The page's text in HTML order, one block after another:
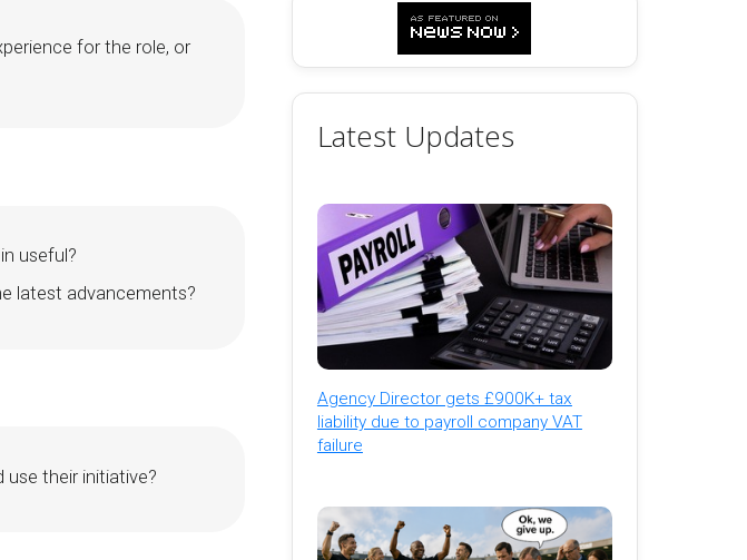
for the role, or
useful?
latest advancements?
use their initiative?
Latest Updates
Agency Director gets £900K+ tax
liability due to payroll company VAT
failure